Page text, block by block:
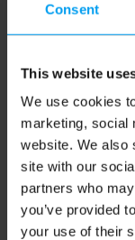
Consent
This website
We use cookies
marketing, social
website. We also
site with our
partners who
you’ve provided
your use of their